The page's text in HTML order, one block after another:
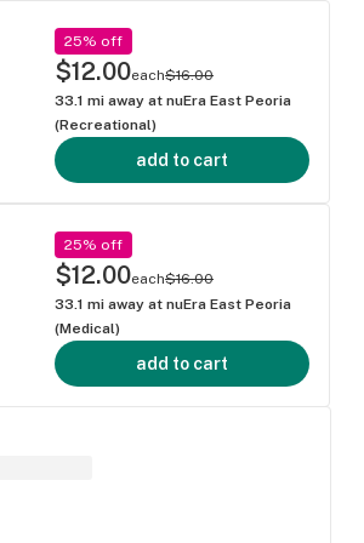
25% off
$12.00each$16.00
33.1 mi away at nuEra East Peoria
(Recreational)
add to cart
25% off
$12.00each$16.00
33.1 mi away at nuEra East Peoria
(Medical)
add to cart